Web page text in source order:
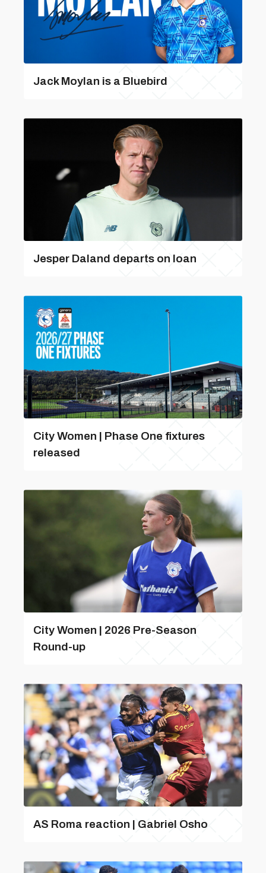
Jack Moylan is a Bluebird
Jesper Daland departs on loan
City Women | Phase One fixtures
released
City Women | 2026 Pre-Season
Round-up
AS Roma reaction | Gabriel Osho